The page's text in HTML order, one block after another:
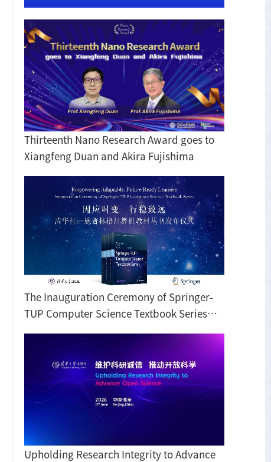
Thirteenth Nano Research Award goes to
Xiangfeng Duan and Akira Fujishima
The Inauguration Ceremony of Springer-
TUP Computer Science Textbook Series
Held in Beijing
Upholding Research Integrity to Advance